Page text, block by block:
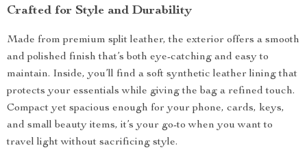
Crafted for Style and Durability
Made from premium split leather, the exterior offers a smooth
and polished finish that’s both eye-catching and easy to
maintain. Inside, you’ll find a soft synthetic leather lining that
protects your essentials while giving the bag a refined touch.
Compact yet spacious enough for your phone, cards, keys,
and small beauty items, it’s your go-to when you want to
travel light without sacrificing style.